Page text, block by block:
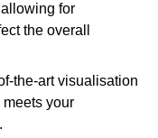
for
the overall
the-art visualisation
your